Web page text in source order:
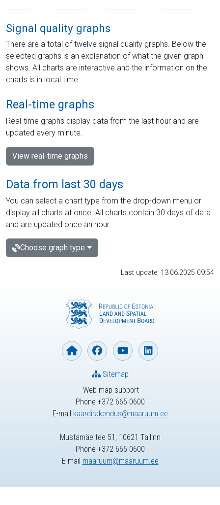
Signal quality graphs
There are a total of twelve signal quality graphs. Below the
selected graphs is an explanation of what the given graph
shows. All charts are interactive and the information on the
charts is in local time.
Real-time graphs
Real-time graphs display data from the last hour and are
updated every minute.
View real-time graphs
Data from last 30 days
You can select a chart type from the drop-down menu or
display all charts at once. All charts contain 30 days of data
and are updated once an hour.
Choose graph type
Last update: 13.06.2025 09:54
Web map support
Phone +372 665 0600
E-mail kaardirakendus@maaruum.ee
Sitemap
Mustamäe tee 51, 10621 Tallinn
Phone +372 665 0600
E-mail maaruum@maaruum.ee